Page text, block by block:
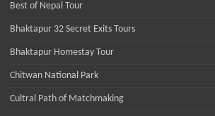
Best of Nepal Tour
Bhaktapur 32 Secret Exits Tours
Bhaktapur Homestay Tour
Chitwan National Park
Cultral Path of Matchmaking